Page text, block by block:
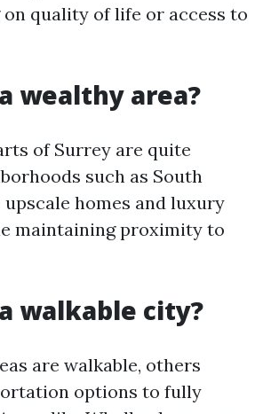
quality of life or access to
wealthy area?
of Surrey are quite
such as South
homes and luxury
maintaining proximity to
walkable city?
are walkable, others
options to fully